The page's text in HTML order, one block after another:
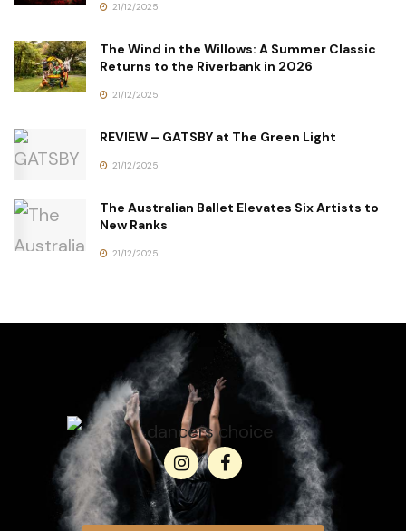
21/12/2025
The Wind in the Willows: A Summer Classic
Returns to the Riverbank in 2026
21/12/2025
REVIEW – GATSBY at The Green Light
21/12/2025
The Australian Ballet Elevates Six Artists to
New Ranks
21/12/2025